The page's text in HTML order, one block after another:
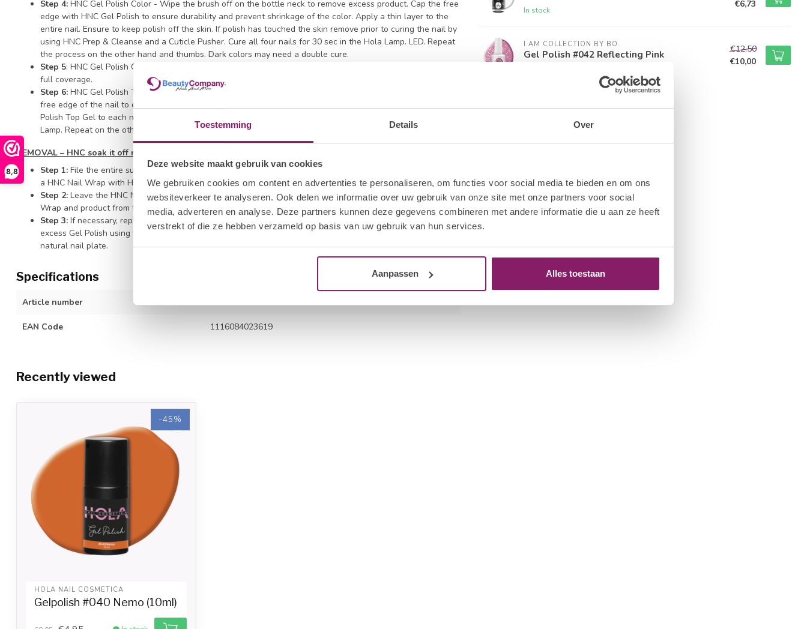
Toestemming Details Over
Deze website maakt gebruik van cookies
We gebruiken cookies om content en advertenties te personaliseren, om functies voor social media te bieden en om ons
websiteverkeer te analyseren. Ook delen we informatie over uw gebruik van onze site met onze partners voor social
media, adverteren en analyse. Deze partners kunnen deze gegevens combineren met andere informatie die u aan ze heeft
verstrekt of die ze hebben verzameld op basis van uw gebruik van hun services.
Aanpassen Alles toestaan
8,8
Step 4: HNC Gel Polish Color - Wipe the brush off on the bottle neck to remove excess product. Cap the free
edge with HNC Gel Polish to ensure durability and prevent shrinkage of the color. Apply a thin layer to the
entire nail. Ensure to keep polish off the skin. If polish has touched the skin remove prior to curing the nail by
using HNC Prep & Cleanse and a Cuticle Pusher. Cure all four nails for 30 sec in the Hola Lamp. LED. Repeat
the process on the other hand and thumbs. Dark colors may need a double cure.
Step 5: HNC Gel Polish Color - Apply a second thin coat of polish using the same process. This coat provides
full coverage.
Step 6: HNC Gel Polish Top Gel - Wipe the brush off on the bottle neck to remove excess product. Cap the
free edge of the nail to ensure durability and prevent shrinkage of the product. Apply a thin layer of HNC Gel
Polish Top Gel to each nail surface of all four nails on one hand. Cure all four nails for 30 sec in the Hola
Lamp. Repeat on the other hand and finish with thumb application.
REMOVAL – HNC soak it off remover
Step 1: File the entire surface of the nail with the HNC Halfmoon File to break the seal on each nail. Saturate
a HNC Nail Wrap with HNC Soak It Off Remover and secure the wrap firmly around the finger.
Step 2: Leave the HNC Nail Wrap on the finger for ten minutes. Using a twisting motion, pull the HNC Nail
Wrap and product from the fingernail.
Step 3: If necessary, replace the wrap for a little longer to remove excess gel polish. Gently remove any
excess Gel Polish using with a Cuticle Pusher. Be careful not to scrape away the surface layers of the
natural nail plate.
Specifications
Article number 1212277040
EAN Code 1116084023619
In stock
€6,73
I.AM COLLECTION BY BO.
Gel Polish #042 Reflecting Pink
€12,50
€10,00
Recently viewed
-45%
-45%
HOLA NAIL COSMETICA
Gelpolish #040 Nemo (10ml)